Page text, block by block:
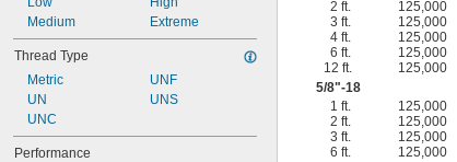
Medium
Extreme
Thread Type
Metric
UN
UNC
UNF
UNS
Performance
2 ft.
125,000
3 ft.
125,000
4 ft.
125,000
6 ft.
125,000
12 ft.
125,000
5/8"-18
1 ft.
125,000
2 ft.
125,000
3 ft.
125,000
6 ft.
125,000